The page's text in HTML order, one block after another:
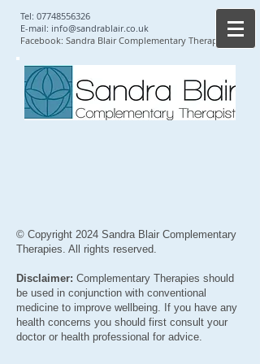
Tel: 07748556326
E-mail: info@sandrablair.co.uk
Facebook: Sandra Blair Complementary Therapist
© Copyright 2024 Sandra Blair Complementary
Therapies. All rights reserved.
Disclaimer: Complementary Therapies should
be used in conjunction with conventional
medicine to improve wellbeing. If you have any
health concerns you should first consult your
doctor or health professional for advice.